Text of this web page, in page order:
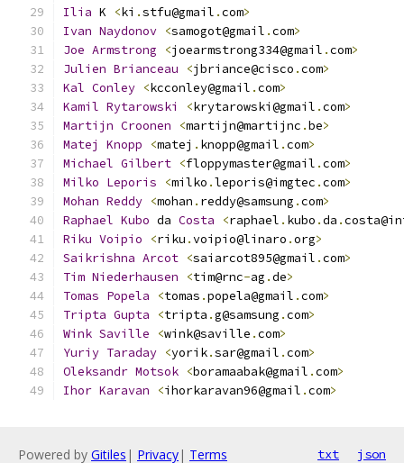
Ilia K <ki .stfu@gmail .com>
Ivan Naydonov <samogot@gmail .com>
Joe Armstrong <joearmstrong334@gmail .com>
Julien Brianceau <jbriance@cisco .com>
Kal Conley <kcconley@gmail .com>
Kamil Rytarowski <krytarowski@gmail .com>
Martijn Croonen <martijn@martijnc .be>
Matej
Knopp <matej . knopp@gmail .com>
Michael Gilbert <floppymaster@gmail .com>
Milko Leporis <milko .leporis@imgtec .com>
Mohan Reddy <mohan . reddy@samsung .com>
Raphael Kubo da Costa <raphael . kubo .da .
Riku Voipio <riku .voipio@linaro .org>
Saikrishna Arcot <saiarcot895@gmail .com>
Tim Niederhausen <tim@rnc-ag .de>
Tomas Popela <tomas .popela@gmail .com>
Tripta Gupta <tripta .g@samsung .com>
Wink Saville <wink@saville .com>
Yuriy Taraday <yorik.sar@gmail .com>
Oleksandr Motsok <boramaabak@gmail .com>
Ihor Karavan <ihorkaravan96@gmail .com>
Powered by Gitiles | Privacy| Terms txt json